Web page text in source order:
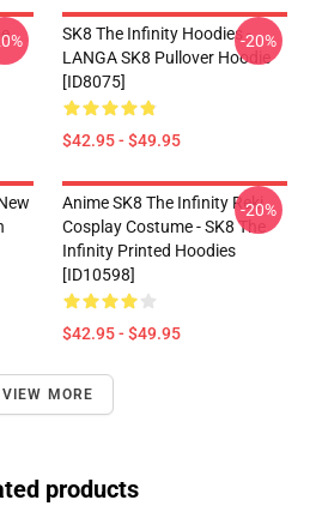
SK8 The Infinity Hoodies -
LANGA SK8 Pullover Hoodie
[ID8075]
$42.95 - $49.95
-20%
Anime SK8 The Infinity Reki
Cosplay Costume - SK8 The
Infinity Printed Hoodies
[ID10598]
$42.95 - $49.95
-20%
VIEW MORE
products